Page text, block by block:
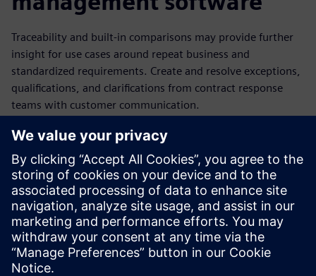
Traceability and built-in comparisons may provide further
insight for use cases around repeat business and
standardized requirements. Create and resolve exceptions,
qualifications, and clarifications from contract response
teams with customer communication.
Leverage a data-centric
approach
Winning bids and executing successfully begins at the
customer requirement level and the initial customer review
phase. Information gathered during the bid and tender
phase remains intact and in context throughout the life of